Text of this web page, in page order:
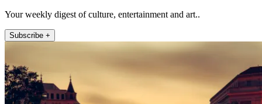
Your weekly digest of culture, entertainment and art..
Subscribe +